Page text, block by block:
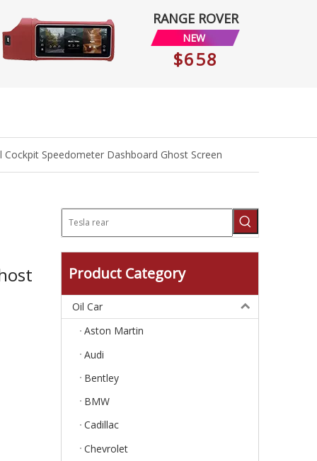
RANGE ROVER
NEW
$658
Speedometer Dashboard Ghost Screen
Product Category
Oil Car
Aston Martin
Audi
Bentley
BMW
Cadillac
Chevrolet